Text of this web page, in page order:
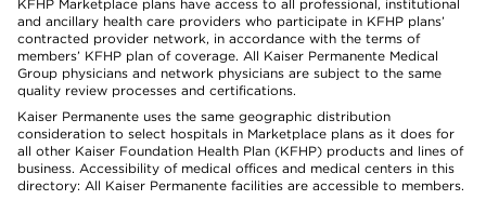
KFHP Marketplace plans have access to all professional, institutional
and ancillary health care providers who participate in KFHP plans’
contracted provider network, in accordance with the terms of
members’ KFHP plan of coverage. All Kaiser Permanente Medical
Group physicians and network physicians are subject to the same
quality review processes and certifications.
Kaiser Permanente uses the same geographic distribution
consideration to select hospitals in Marketplace plans as it does for
all other Kaiser Foundation Health Plan (KFHP) products and lines of
business. Accessibility of medical offices and medical centers in this
directory: All Kaiser Permanente facilities are accessible to members.